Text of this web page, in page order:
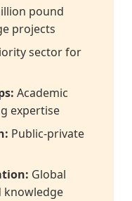
pound
projects
sector for
Academic
expertise
Public-private
Global
knowledge